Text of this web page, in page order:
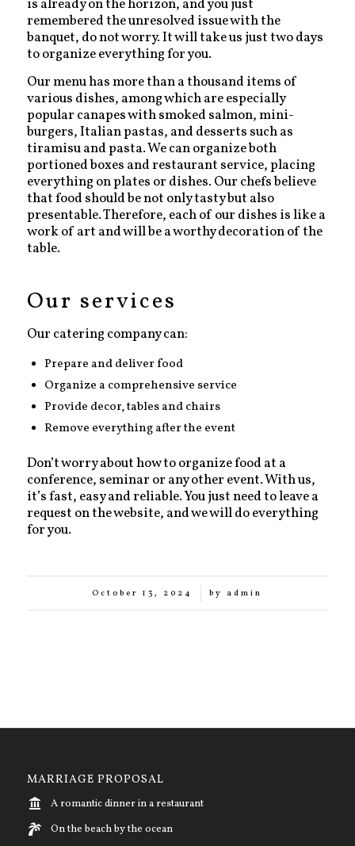
is already on the horizon, and you just
remembered the unresolved issue with the
banquet, do not worry. It will take us just two days
to organize everything for you.
Our menu has more than a thousand items of
various dishes, among which are especially
popular canapes with smoked salmon, mini-
burgers, Italian pastas, and desserts such as
tiramisu and pasta. We can organize both
portioned boxes and restaurant service, placing
everything on plates or dishes. Our chefs believe
that food should be not only tasty but also
presentable. Therefore, each of our dishes is like a
work of art and will be a worthy decoration of the
table.
Our services
Our catering company can:
Prepare and deliver food
Organize a comprehensive service
Provide decor, tables and chairs
Remove everything after the event
Don’t worry about how to organize food at a
conference, seminar or any other event. With us,
it’s fast, easy and reliable. You just need to leave a
request on the website, and we will do everything
for you.
October 13, 2024
/ by admin
MARRIAGE PROPOSAL
A romantic dinner in a restaurant
On the beach by the ocean